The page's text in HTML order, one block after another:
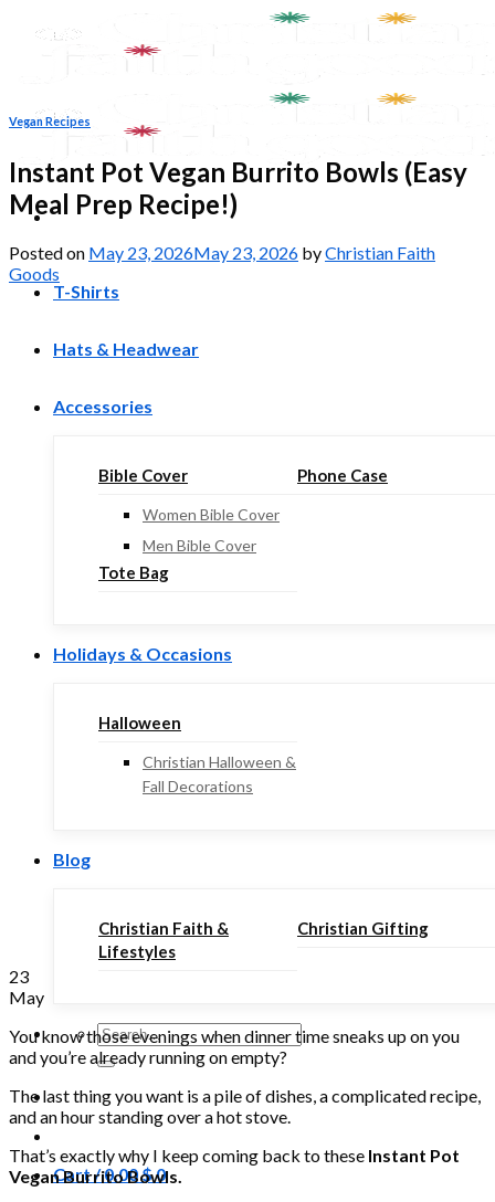
T-Shirts
Hats & Headwear
Accessories
Bible Cover
Women Bible Cover
Men Bible Cover
Phone Case
Tote Bag
Holidays & Occasions
Halloween
Christian Halloween &
Fall Decorations
Blog
Christian Faith &
Lifestyles
Christian Gifting
Search
for:
Cart /0.00$0
Vegan Recipes
Instant Pot Vegan Burrito Bowls (Easy
Meal Prep Recipe!)
Posted on May 23, 2026May 23, 2026 byChristian Faith
Goods
23
May
You know those evenings when dinner time sneaks up on you
and you’re already running on empty?
The last thing you want is a pile of dishes, a complicated recipe,
and an hour standing over a hot stove.
That’s exactly why I keep coming back to these Instant Pot
Vegan Burrito Bowls.